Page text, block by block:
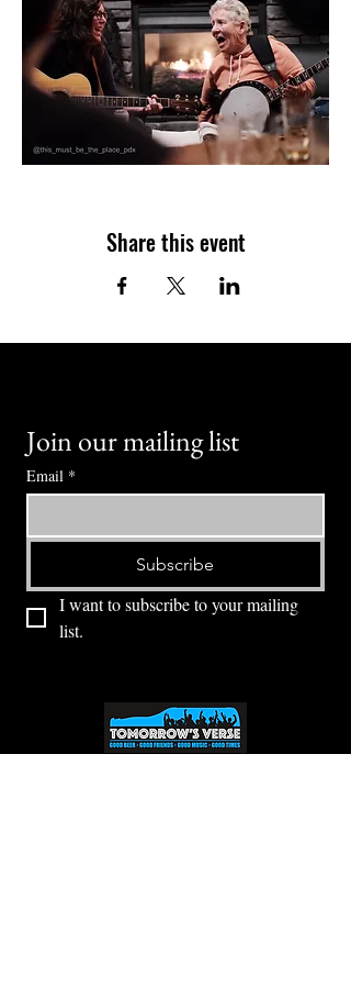
Share this event
Join our mailing list
Email *
Subscribe
I want to subscribe to your mailing
list.